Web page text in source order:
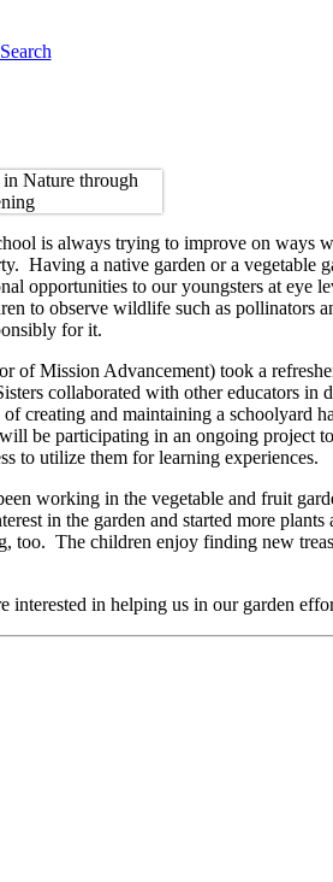
Search
is always trying to improve on ways
Having a native garden or a vegetable
opportunities to our youngsters at eye
to observe wildlife such as pollinators
for it.
Mission Advancement) took a
collaborated with other educators in
creating and maintaining a schoolyard
be participating in an ongoing project
to utilize them for learning experiences.
working in the vegetable and fruit
in the garden and started more
too. The children enjoy finding new
in helping us in our garden